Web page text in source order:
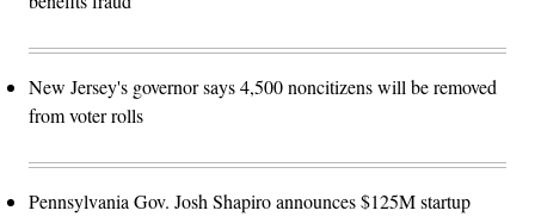
New Jersey's governor says 4,500 noncitizens will be removed
from voter rolls
Pennsylvania Gov. Josh Shapiro announces $125M startup